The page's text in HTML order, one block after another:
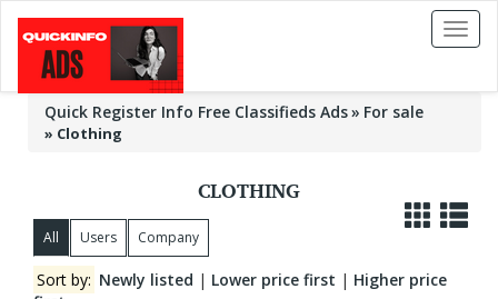
Toggle
Quick Register Info Free Classifieds Ads For sale
» Clothing
CLOTHING
All Users Company
Sort by: Newly listed | Lower price first | Higher price